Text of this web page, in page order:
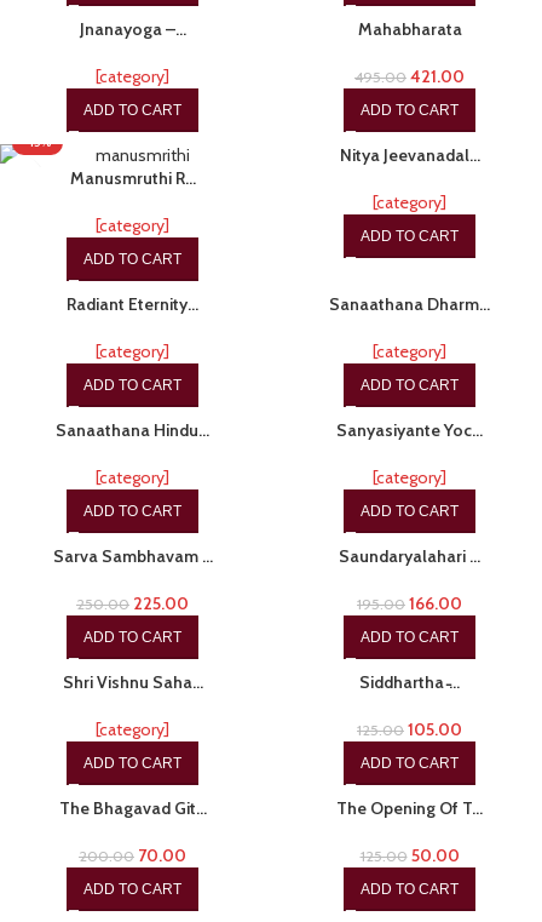
Jnanayoga –…
[category]
ADD TO CART
Mahabharata
495.00 421.00
ADD TO CART
-15%
Manusmruthi R…
[category]
ADD TO CART
Nitya Jeevanadal…
[category]
ADD TO CART
Radiant Eternity…
[category]
ADD TO CART
Sanaathana Dharm…
[category]
ADD TO CART
Sanaathana Hindu…
[category]
ADD TO CART
Sanyasiyante Yoc…
[category]
ADD TO CART
Sarva Sambhavam …
250.00 225.00
ADD TO CART
Saundaryalahari …
195.00 166.00
ADD TO CART
Shri Vishnu Saha…
[category]
ADD TO CART
Siddhartha ̵…
125.00 105.00
ADD TO CART
The Bhagavad Git…
200.00 70.00
ADD TO CART
The Opening Of T…
125.00 50.00
ADD TO CART